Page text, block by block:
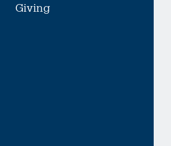
Giving